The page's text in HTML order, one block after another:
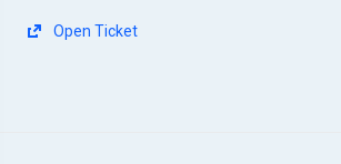
Open Ticket